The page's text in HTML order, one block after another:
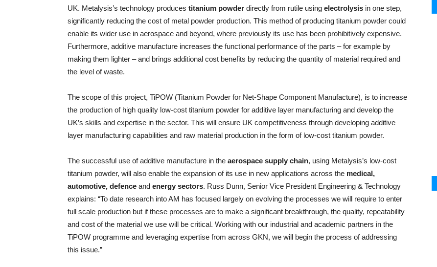
UK. Metalysis’s technology produces titanium powder directly from rutile using electrolysis in one step,
significantly reducing the cost of metal powder production. This method of producing titanium powder could
enable its wider use in aerospace and beyond, where previously its use has been prohibitively expensive.
Furthermore, additive manufacture increases the functional performance of the parts – for example by
making them lighter – and brings additional cost benefits by reducing the quantity of material required and
the level of waste.
The scope of this project, TiPOW (Titanium Powder for Net-Shape Component Manufacture), is to increase
the production of high quality low-cost titanium powder for additive layer manufacturing and develop the
UK’s skills and expertise in the sector. This will ensure UK competitiveness through developing additive
layer manufacturing capabilities and raw material production in the form of low-cost titanium powder.
The successful use of additive manufacture in the aerospace supply chain, using Metalysis’s low-cost
titanium powder, will also enable the expansion of its use in new applications across the medical,
automotive, defence and energy sectors. Russ Dunn, Senior Vice President Engineering & Technology
explains: “To date research into AM has focused largely on evolving the processes we will require to enter
full scale production but if these processes are to make a significant breakthrough, the quality, repeatability
and cost of the material we use will be critical. Working with our industrial and academic partners in the
TiPOW programme and leveraging expertise from across GKN, we will begin the process of addressing
this issue.”